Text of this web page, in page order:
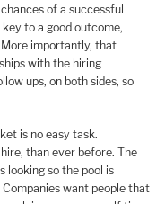
of a successful
to a good outcome,
importantly, that
with the hiring
ups, on both sides, so
is no easy task.
than ever before. The
looking so the pool is
want people that